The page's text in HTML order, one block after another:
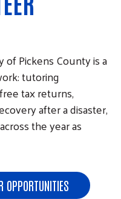
Pickens County is a
tutoring
tax returns,
after a disaster,
the year as
OPPORTUNITIES